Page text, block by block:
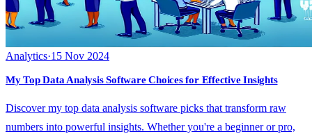
Analytics·15 Nov 2024
My Top Data Analysis Software Choices for Effective Insights
Discover my top data analysis software picks that transform raw
numbers into powerful insights. Whether you're a beginner or pro,